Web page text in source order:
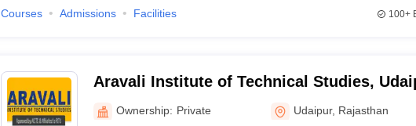
Courses Admissions Facilities 100+
Aravali Institute of Technical Studies,
Ownership: Private Udaipur, Rajasthan